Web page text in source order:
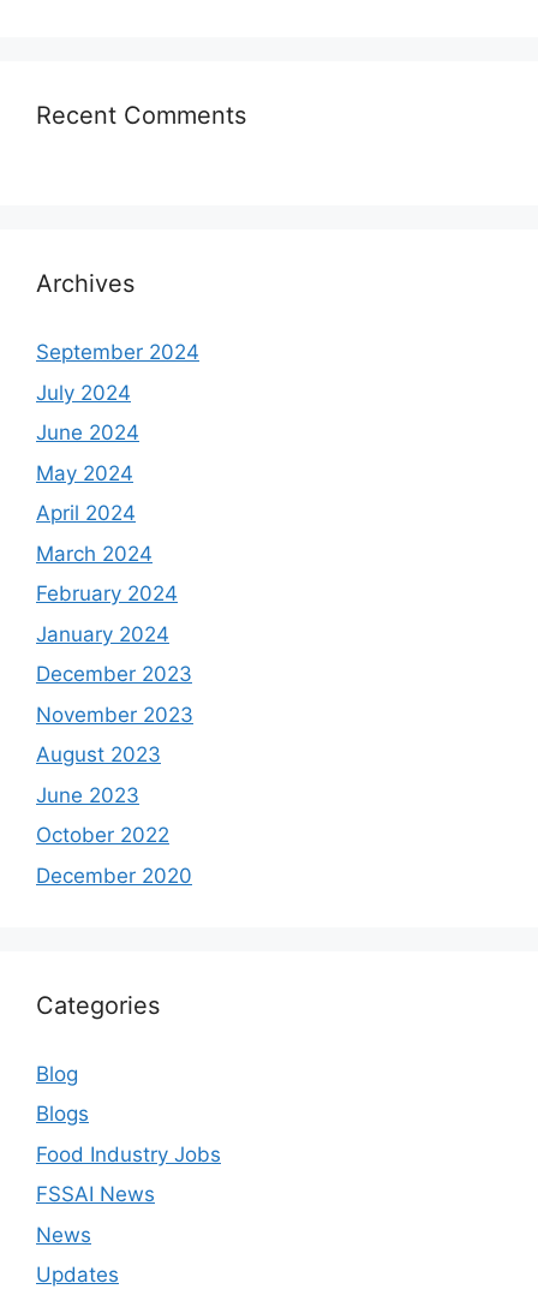
Recent Comments
Archives
September 2024
July 2024
June 2024
May 2024
April 2024
March 2024
February 2024
January 2024
December 2023
November 2023
August 2023
June 2023
October 2022
December 2020
Categories
Blog
Blogs
Food Industry Jobs
FSSAI News
News
Updates